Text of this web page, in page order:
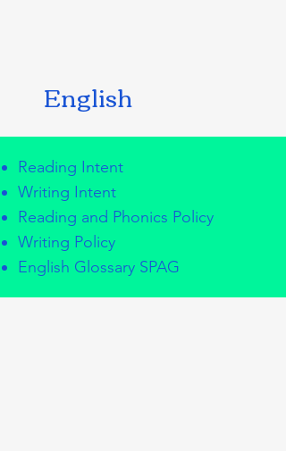
English
Reading Intent
Writing Intent
Reading and Phonics Policy
Writing Policy
English Glossary SPAG